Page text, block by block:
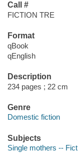
Call #
FICTION TRE
Format
qBook
qEnglish
Description
234 pages ; 22 cm
Genre
Domestic fiction
Subjects
Single mothers --